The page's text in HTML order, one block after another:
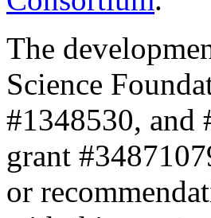
The
Science
#1348530, and
grant
or